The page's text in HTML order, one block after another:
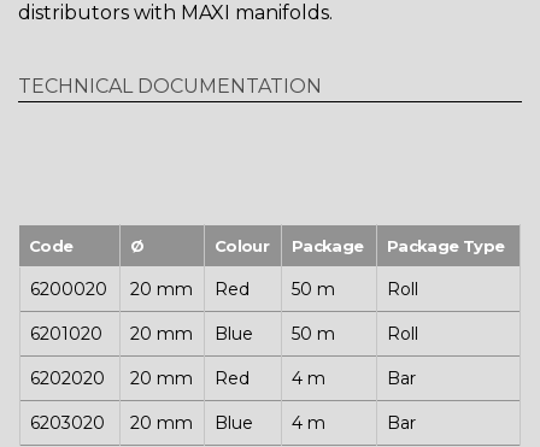
distributors with MAXI manifolds.
TECHNICAL DOCUMENTATION
Code Ø Colour Package Package Type
6200020 20 mm Red 50 m Roll
6201020 20 mm Blue 50 m Roll
6202020 20 mm Red 4 m Bar
6203020 20 mm Blue 4 m Bar